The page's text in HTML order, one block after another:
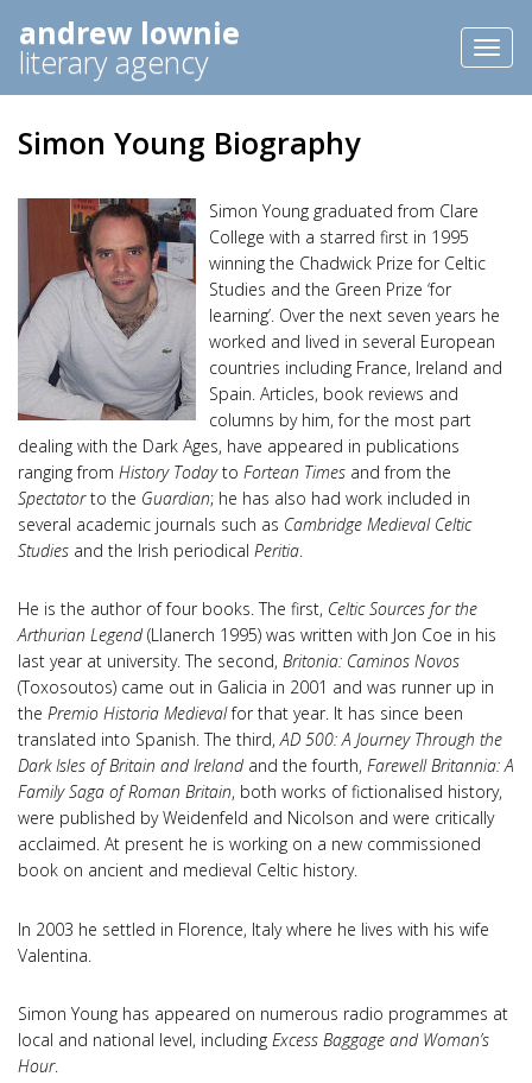
andrew lownie
literary agency
Simon Young Biography
Simon Young graduated from Clare
College with a starred first in 1995
winning the Chadwick Prize for Celtic
Studies and the Green Prize ‘for
learning’. Over the next seven years he
worked and lived in several European
countries including France, Ireland and
Spain. Articles, book reviews and
columns by him, for the most part
dealing with the Dark Ages, have appeared in publications
ranging from History Todayto Fortean Times and from the
Spectatorto the Guardian; he has also had work included in
several academic journals such as Cambridge Medieval Celtic
Studies and the Irish periodical Peritia
He is the author of four books. The first, Celtic Sources for the
Arthurian Legend(Llanerch 1995) was written with Jon Coe in his
last year at university. The second, Britonia: Caminos Novos
(Toxosoutos) came out in Galicia in 2001 and was runner up in
the Premio Historia Medievalfor that year. It has since been
translated into Spanish. The third,AD 500: A Journey Through the
Dark Isles of Britain and Irelandand the fourth, Farewell Britannia: A
Family Saga of Roman Britain, both works of fictionalised history,
were published by Weidenfeld and Nicolson and were critically
acclaimed. At present he is working on a new commissioned
book on ancient and medieval Celtic history.
In 2003 he settled in Florence, Italy where he lives with his wife
Valentina.
Simon Young has appeared on numerous radio programmes at
local and national level, including Excess Baggage and Woman’s
Hour.